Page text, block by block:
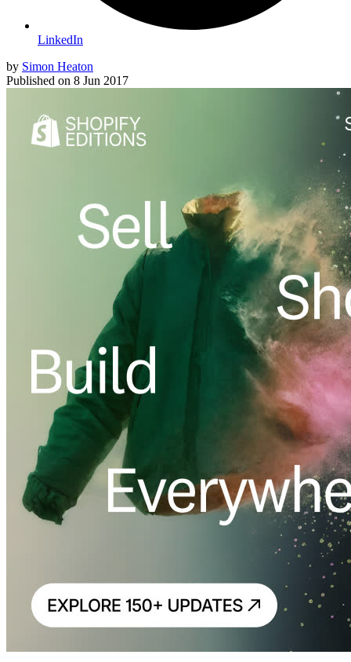
LinkedIn
by Simon Heaton
Published on 8 Jun 2017